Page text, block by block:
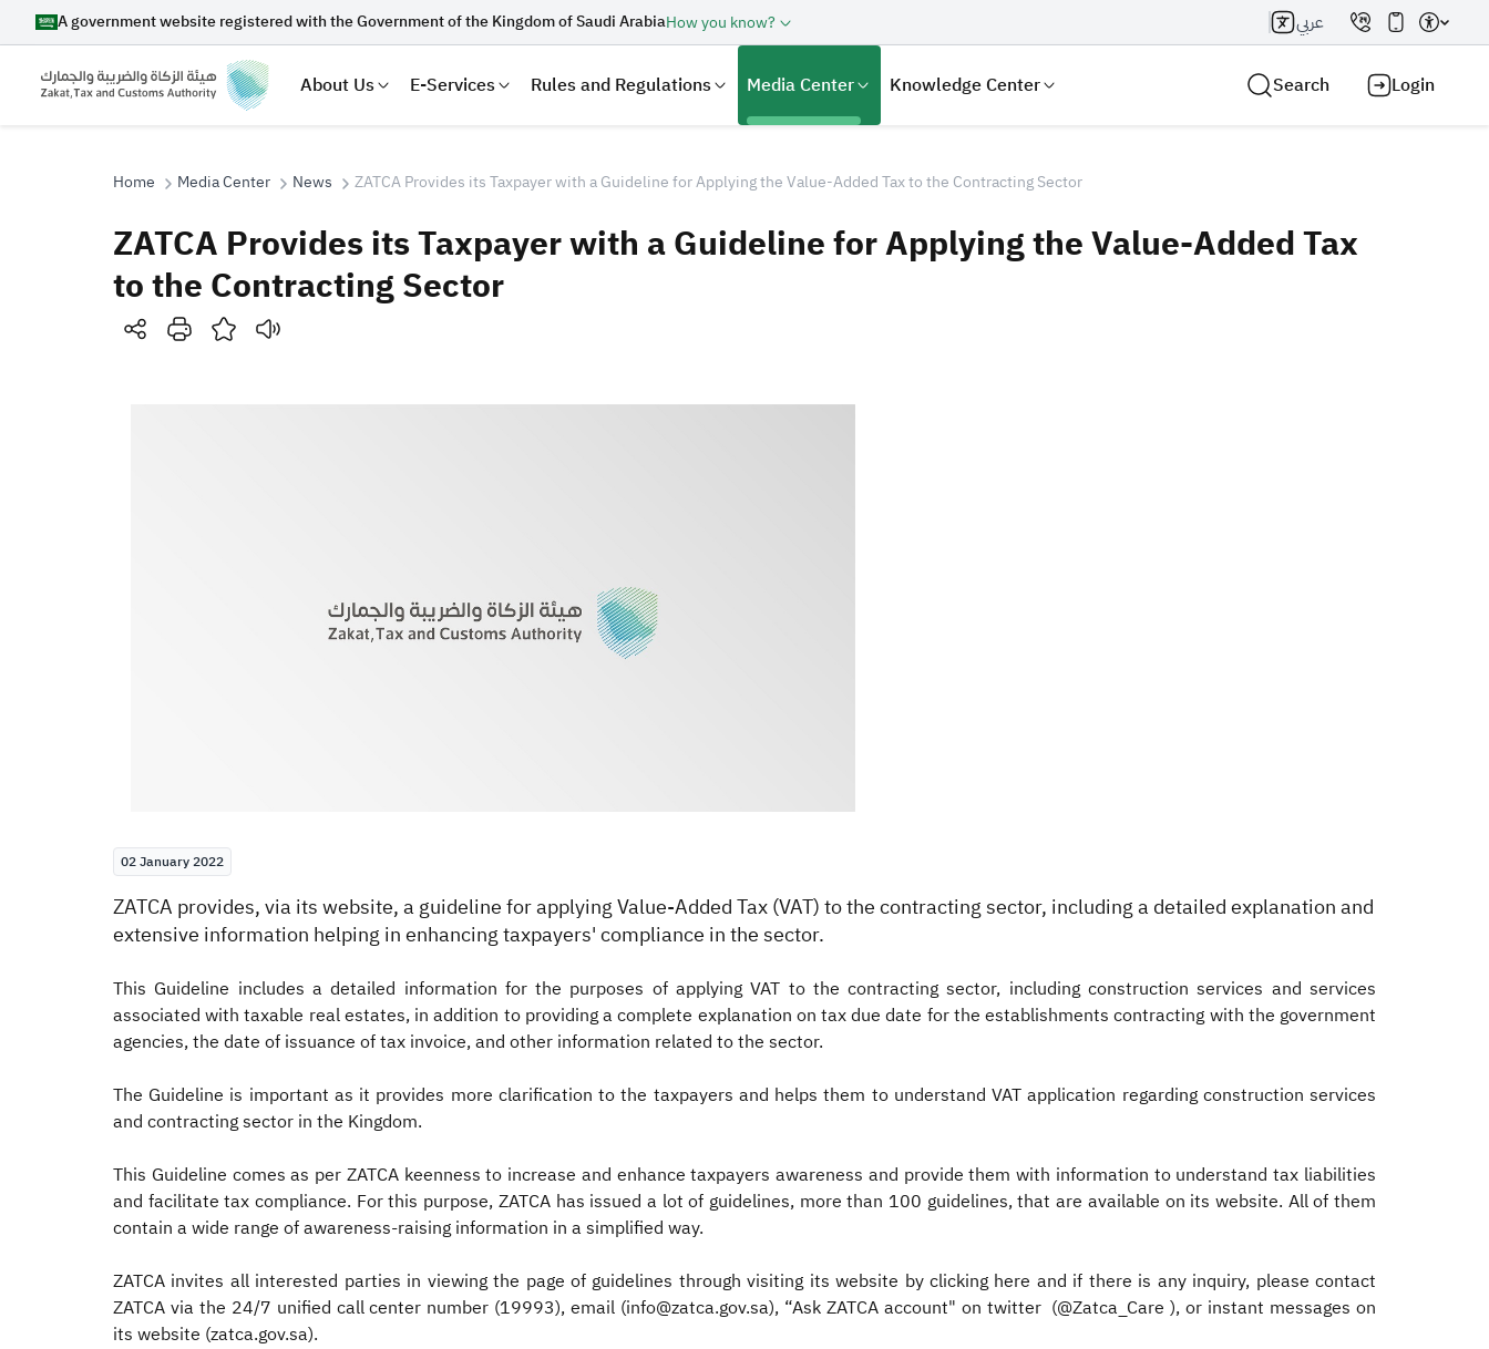
A government website registered with the Government of the Kingdom of Saudi ArabiaHow you know? عربي
About Us E-Services Rules and Regulations Media Center Knowledge Center Search Login
Search
Home Media Center News ZATCA Provides its Taxpayer with a Guideline for Applying the Value-Added Tax to the Contracting Sector
ZATCA Provides its Taxpayer with a Guideline for Applying the Value-Added Tax
to the Contracting Sector
02 January 2022
​ZATCA provides, via its website, a guideline for applying Value-Added Tax (VAT) to the contracting sector, including a detailed explanation and
extensive information helping in enhancing taxpayers' compliance in the sector.
This Guideline includes a detailed information for the purposes of applying VAT to the contracting sector, including construction services and services
associated with taxable real estates, in addition to providing a complete explanation on tax due date for the establishments contracting with the government
agencies, the date of issuance of tax invoice, and other information related to the sector.
The Guideline is important as it provides more clarification to the taxpayers and helps them to understand VAT application regarding construction services
and contracting sector in the Kingdom.
This Guideline comes as per ZATCA keenness to increase and enhance taxpayers awareness and provide them with information to understand tax liabilities
and facilitate tax compliance. For this purpose, ZATCA has issued a lot of guidelines, more than 100 guidelines, that are available on its website. All of them
contain a wide range of awareness-raising information in a simplified way.
ZATCA invites all interested parties in viewing the page of guidelines through visiting its website by clicking here and if there is any inquiry, please contact
ZATCA via the 24/7 unified call center number (19993), email (info@zatca.gov.sa), “Ask ZATCA account" on twitter (@Zatca_Care ), or instant messages on
its website (zatca.gov.sa). ​